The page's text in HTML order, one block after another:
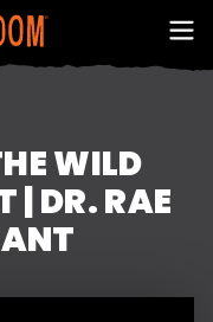
WILD
| DR. RAE